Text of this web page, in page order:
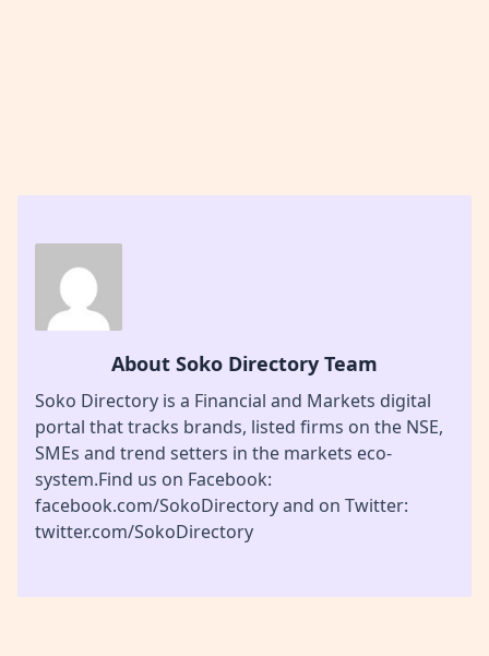
About Soko Directory Team
Soko Directory is a Financial and Markets digital
portal that tracks brands, listed firms on the NSE,
SMEs and trend setters in the markets eco-
system.Find us on Facebook:
facebook.com/SokoDirectory and on Twitter:
twitter.com/SokoDirectory